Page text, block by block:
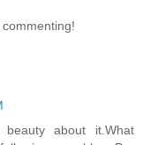
about it.What